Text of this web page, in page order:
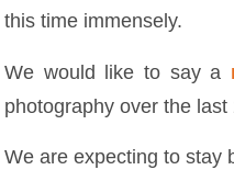
this time immensely.
We would like to say a
photography over the last
We are expecting to stay